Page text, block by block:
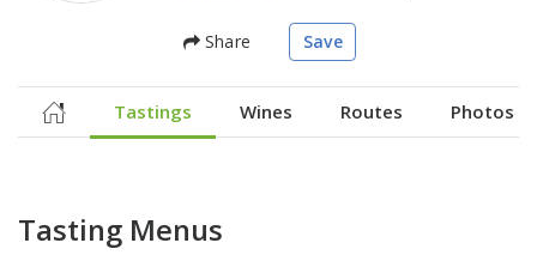
Share Save
Tastings Wines Routes Photos
Tasting Menus